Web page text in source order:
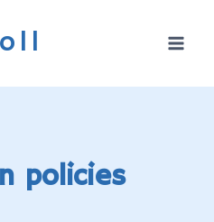
policies